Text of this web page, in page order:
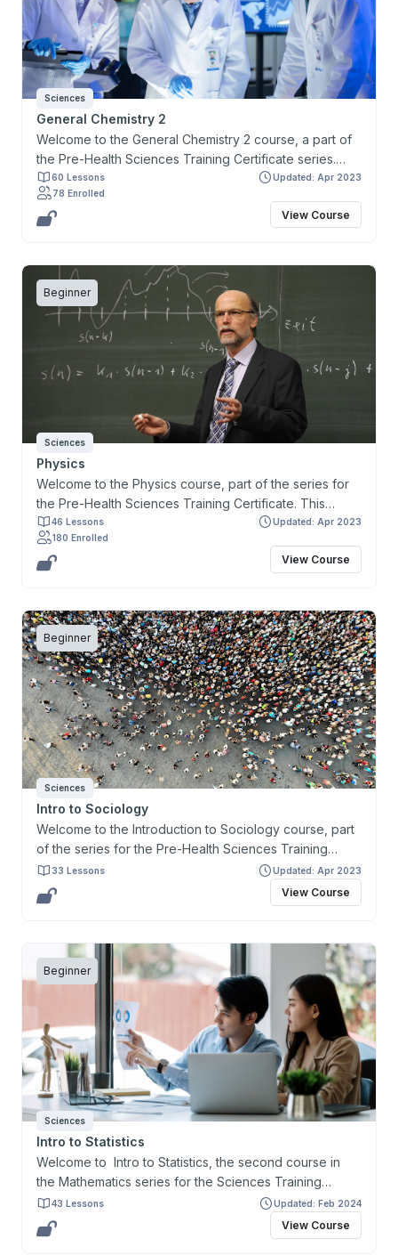
Sciences
General Chemistry 2
Welcome to the General Chemistry 2 course, a part of
the Pre-Health Sciences Training Certificate series.
This course and certificate have been developed to
cater to the needs of learners who are keen on
gaining admission to health-related programs and who
60 Lessons
Updated: Apr 2023
78 Enrolled
View Course
Beginner
Sciences
Physics
Welcome to the Physics course, part of the series for
the Pre-Health Sciences Training Certificate. This
course and the certificate are designed primarily for
learners interested in preparing for and gaining entry
to health-related programs and to help address the
comprehensive overview of concepts in Physics that
are necessary for developing critical thinking skills and
applicable to understanding specific bodily functions. It
explores the fundamental principles of Newton’s Laws,
Energy, Waves, Fluids, Electricity, Light, and Magnetism.
46 Lessons
Updated: Apr 2023
180 Enrolled
View Course
Beginner
Sciences
Intro to Sociology
Welcome to the Introduction to Sociology course, part
of the series for the Pre-Health Sciences Training
Certificate. This course and the certificate are
designed primarily for learners interested in preparing
for and gaining entry to health-related programs and to
Admission Test (MCAT).
33 Lessons Updated: Apr 2023
View Course
Beginner
Sciences
Intro to Statistics
Welcome to Intro to Statistics, the second course in
the Mathematics series for the Sciences Training
Certificate. This course and the Certificate are
designed primarily for learners interested in preparing
for and gaining entry to health-related programs and to
43 Lessons Updated: Feb 2024
View Course